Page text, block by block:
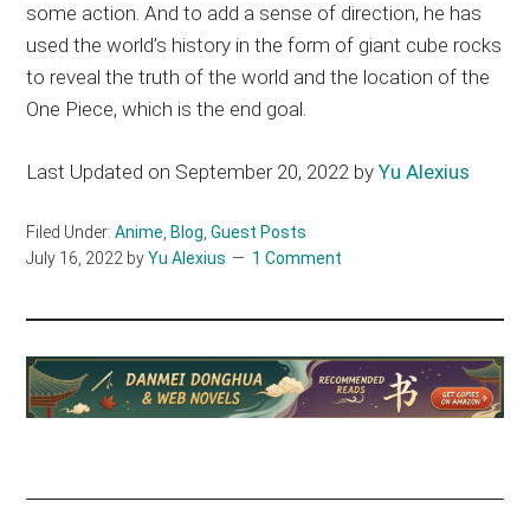
some action. And to add a sense of direction, he has
used the world’s history in the form of giant cube rocks
to reveal the truth of the world and the location of the
One Piece, which is the end goal.
Last Updated on September 20, 2022 byYu Alexius
Filed Under:Anime, Blog,Guest Posts
July 16, 2022 byYu Alexius 1 Comment